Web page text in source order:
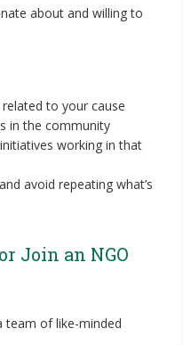
about and willing to
to your cause
in the community
working in that
avoid repeating what’s
Join an NGO
team of like-minded